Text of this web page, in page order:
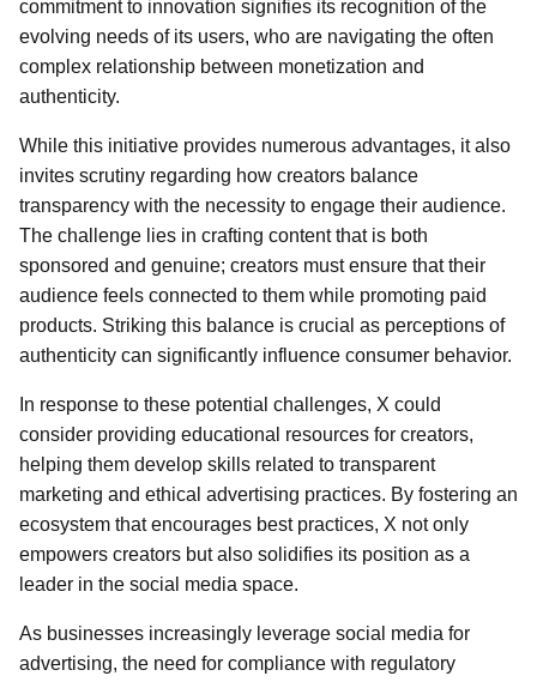
commitment to innovation signifies its recognition of the
evolving needs of its users, who are navigating the often
complex relationship between monetization and
authenticity.
While this initiative provides numerous advantages, it also
invites scrutiny regarding how creators balance
transparency with the necessity to engage their audience.
The challenge lies in crafting content that is both
sponsored and genuine; creators must ensure that their
audience feels connected to them while promoting paid
products. Striking this balance is crucial as perceptions of
authenticity can significantly influence consumer behavior.
In response to these potential challenges, X could
consider providing educational resources for creators,
helping them develop skills related to transparent
marketing and ethical advertising practices. By fostering an
ecosystem that encourages best practices, X not only
empowers creators but also solidifies its position as a
leader in the social media space.
As businesses increasingly leverage social media for
advertising, the need for compliance with regulatory